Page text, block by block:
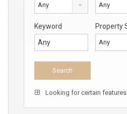
Any Any
Keyword Property
Any
Looking for certain features